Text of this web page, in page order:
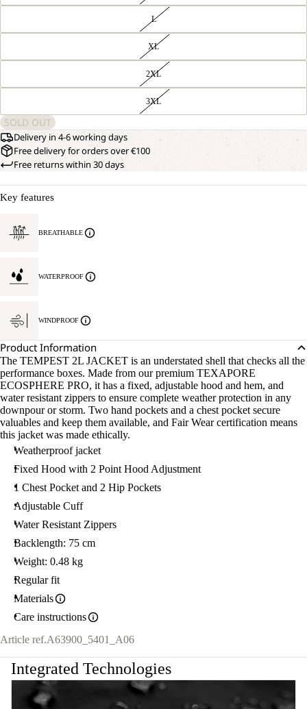
L
XL
2XL
3XL
SOLD OUT
Delivery in 4-6 working days
Free delivery for orders over €100
Free returns within 30 days
Key features
BREATHABLE
WATERPROOF
WINDPROOF
Product Information
The TEMPEST 2L JACKET is an understated shell that checks all the
performance boxes. Made from our premium TEXAPORE
ECOSPHERE PRO, it has a fixed, adjustable hood and hem, and
water resistant zippers to ensure complete weather protection in any
downpour or storm. Two hand pockets and a chest pocket secure
valuables and keep them available, and Fair Wear certification means
this jacket was made ethically.
Weatherproof jacket
Fixed Hood with 2 Point Hood Adjustment
1 Chest Pocket and 2 Hip Pockets
Adjustable Cuff
Water Resistant Zippers
Backlength: 75 cm
Weight: 0.48 kg
Regular fit
Materials
Care instructions
Article ref.A63900_5401_A06
Integrated Technologies